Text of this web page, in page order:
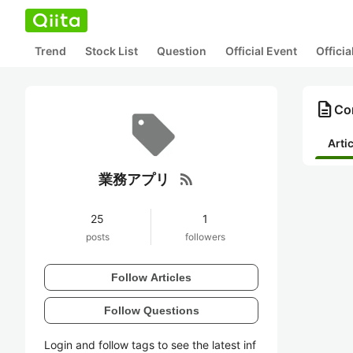
Trend Stock List Question Official Event
業務アプリ rss_feed
25
posts
1
followers
Follow Articles
Follow Questions
Login and follow tags to see the latest inf
description